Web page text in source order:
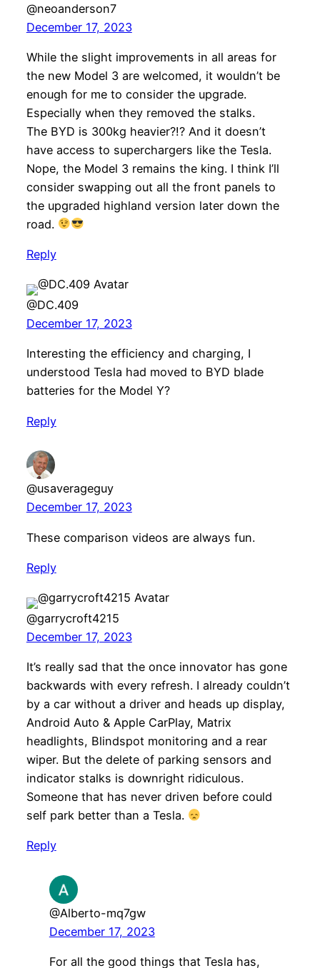
@neoanderson7
December 17, 2023
While the slight improvements in all areas for
the new Model 3 are welcomed, it wouldn’t be
enough for me to consider the upgrade.
Especially when they removed the stalks.
The BYD is 300kg heavier?!? And it doesn’t
have access to superchargers like the Tesla.
Nope, the Model 3 remains the king. I think I’ll
consider swapping out all the front panels to
the upgraded highland version later down the
road.
Reply
@DC.409
December 17, 2023
Interesting the efficiency and charging, I
understood Tesla had moved to BYD blade
batteries for the Model Y?
Reply
@usaverageguy
December 17, 2023
These comparison videos are always fun.
Reply
@garrycroft4215
December 17, 2023
It’s really sad that the once innovator has gone
backwards with every refresh. I already couldn’t
by a car without a driver and heads up display,
Android Auto & Apple CarPlay, Matrix
headlights, Blindspot monitoring and a rear
wiper. But the delete of parking sensors and
indicator stalks is downright ridiculous.
Someone that has never driven before could
self park better than a Tesla.
Reply
@Alberto-mq7gw
December 17, 2023
For all the good things that Tesla has,